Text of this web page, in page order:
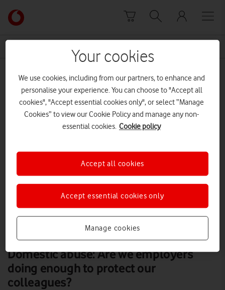
Link
back
to
Vodafone
homepage
Theresa May
Domestic abuse: Are we employers
doing enough to protect our
colleagues?
Your cookies
We use cookies, including from our partners, to enhance and
personalise your experience. You can choose to "Accept all
cookies", "Accept essential cookies only", or select “Manage
Cookies” to view our Cookie Policy and manage any non-
essential cookies. Cookie policy
Manage cookies
Accept essential cookies only
Accept all cookies